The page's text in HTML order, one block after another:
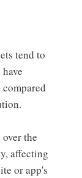
tend to
the
affecting
or app's